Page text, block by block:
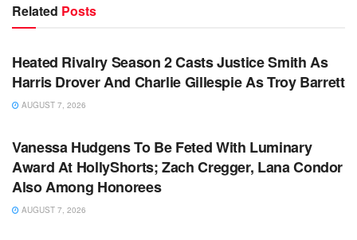
Related Posts
TV NEWS
Heated Rivalry Season 2 Casts Justice Smith As
Harris Drover And Charlie Gillespie As Troy Barrett
AUGUST 7, 2026
Vanessa Hudgens To Be Feted With Luminary
Award At HollyShorts; Zach Cregger, Lana Condor
Also Among Honorees
AUGUST 7, 2026